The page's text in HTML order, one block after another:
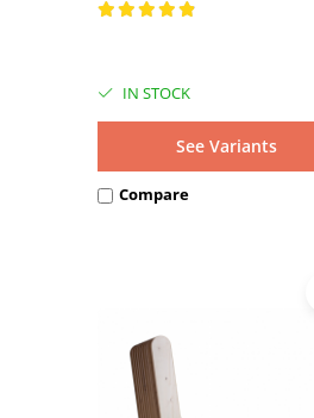
IN STOCK
See Variants
Compare